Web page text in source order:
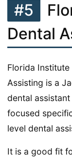
#5
Dental
Florida Institute
Assisting is a
dental
focused
level dental
It is a good fit